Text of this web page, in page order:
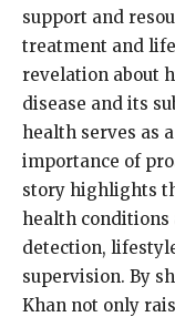
support and
treatment and
revelation about
disease and its
health serves as
importance of
story highlights
health
detection,
supervision. By
Khan not only